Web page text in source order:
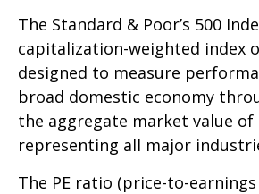
The Standard & Poor’s 500
capitalization-weighted index
designed to measure
broad domestic economy
the aggregate market value of
representing all major
The PE ratio (price-to-